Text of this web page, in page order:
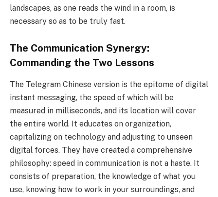
landscapes, as one reads the wind in a room, is
necessary so as to be truly fast.
The Communication Synergy:
Commanding the Two Lessons
The Telegram Chinese version is the epitome of digital
instant messaging, the speed of which will be
measured in milliseconds, and its location will cover
the entire world. It educates on organization,
capitalizing on technology and adjusting to unseen
digital forces. They have created a comprehensive
philosophy: speed in communication is not a haste. It
consists of preparation, the knowledge of what you
use, knowing how to work in your surroundings, and